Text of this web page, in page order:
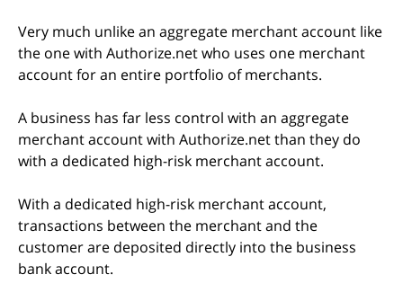
Very much unlike an aggregate merchant account like
the one with Authorize.net who uses one merchant
account for an entire portfolio of merchants.
A business has far less control with an aggregate
merchant account with Authorize.net than they do
with a dedicated high-risk merchant account.
With a dedicated high-risk merchant account,
transactions between the merchant and the
customer are deposited directly into the business
bank account.